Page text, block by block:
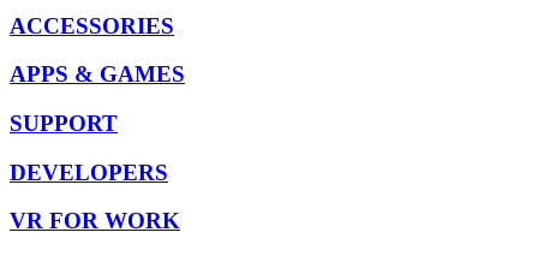
ACCESSORIES
APPS & GAMES
SUPPORT
DEVELOPERS
VR FOR WORK